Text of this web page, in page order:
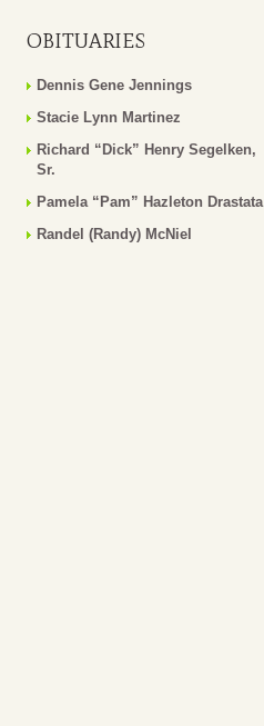
OBITUARIES
Dennis Gene Jennings
Stacie Lynn Martinez
Richard “Dick” Henry Segelken,
Sr.
Pamela “Pam” Hazleton Drastata
Randel (Randy) McNiel